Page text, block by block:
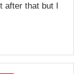
after that but I